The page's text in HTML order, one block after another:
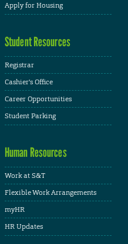
Apply for Housing
Student Resources
Registrar
Cashier's Office
Career Opportunities
Student Parking
Human Resources
Work at S&T
Flexible Work Arrangements
myHR
HR Updates